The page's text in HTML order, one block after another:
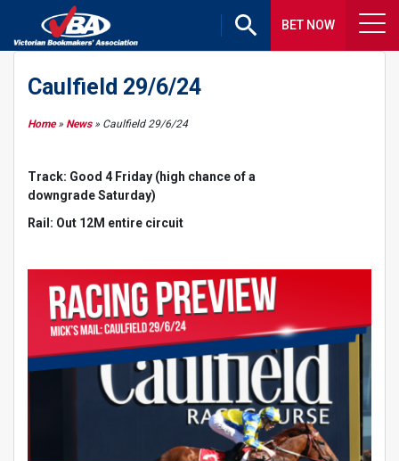
BET NOW
Caulfield 29/6/24
Home» News» Caulfield 29/6/24
Track: Good 4 Friday (high chance of a
downgrade Saturday)
Rail: Out 12M entire circuit